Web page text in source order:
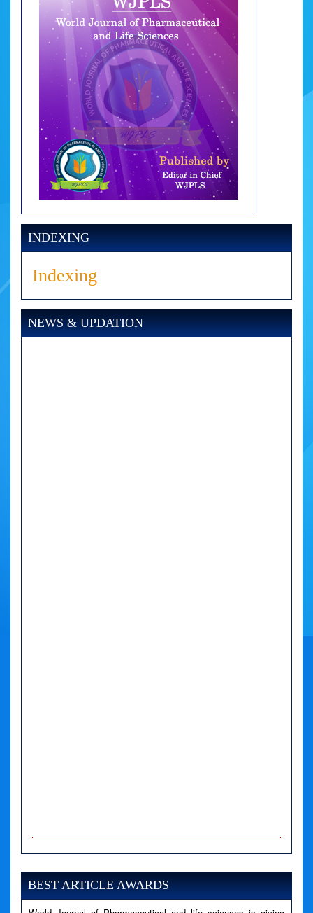
INDEXING
Indexing
NEWS & UPDATION
A PHP Error was encountered
Severity: Notice
Message: Undefined variable: news
Filename: views/right_panel.php
BEST ARTICLE AWARDS